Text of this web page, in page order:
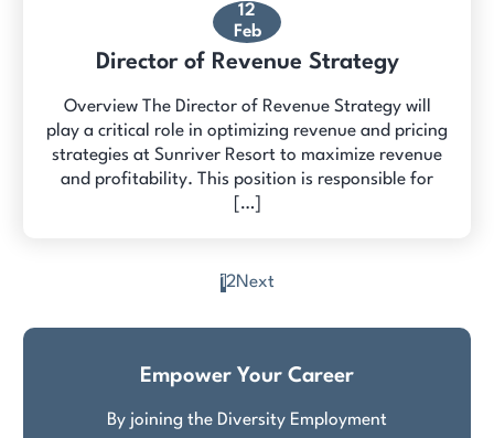
12
Feb
Director of Revenue Strategy
Overview The Director of Revenue Strategy will
play a critical role in optimizing revenue and pricing
strategies at Sunriver Resort to maximize revenue
and profitability. This position is responsible for
[…]
pagination
12Next
Empower Your Career
By joining the Diversity Employment